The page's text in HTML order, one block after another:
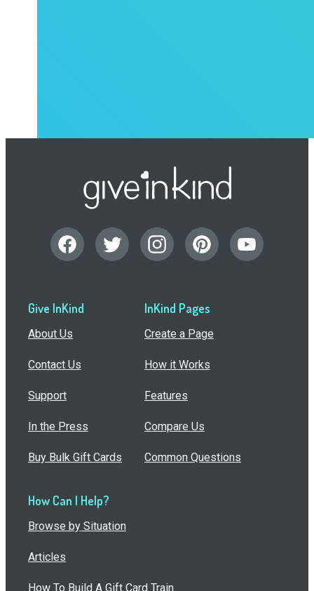
Give InKind
About Us
Contact Us
Support
In the Press
Buy Bulk Gift Cards
InKind Pages
Create a Page
How it Works
Features
Compare Us
Common Questions
How Can I Help?
Browse by Situation
Articles
How To Build A Gift Card Train